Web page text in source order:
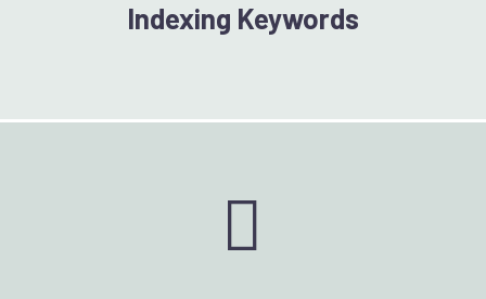
Indexing Keywords

